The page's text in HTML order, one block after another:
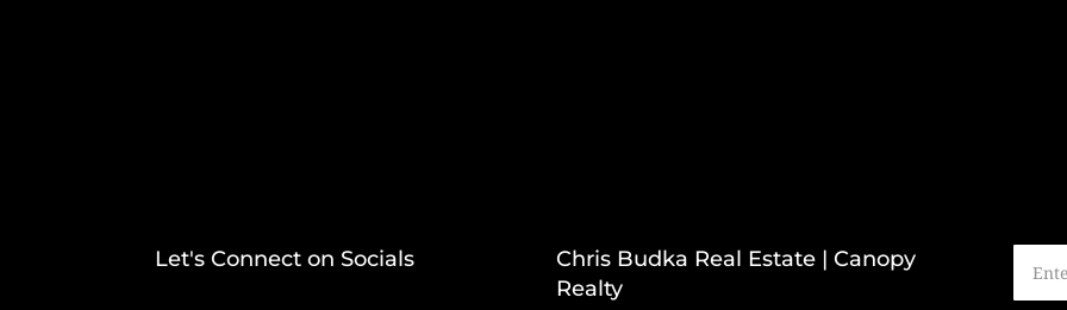
Let's Connect on Socials
Chris Budka Real Estate | Canopy
Realty